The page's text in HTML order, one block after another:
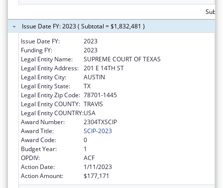
Issue Date FY: 2023 ( Subtotal = $1,832,481 )
Issue Date FY:
2023
Funding FY:
2023
Legal Entity Name:
SUPREME COURT OF TEXAS
Legal Entity Address: 201 E 14TH ST
Legal Entity City:
AUSTIN
Legal Entity State:
TX
Legal Entity Zip Code: 78701-1445
Legal Entity COUNTY: TRAVIS
Legal Entity COUNTRY:USA
Award Number:
2304TXSCIP
Award Title:
SCIP-2023
Award Code:
0
Budget Year:
1
OPDIV:
ACF
Action Date:
1/11/2023
Action Amount:
$177,171